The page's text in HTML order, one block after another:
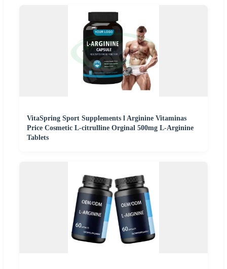
VitaSpring Sport Supplements l Arginine Vitaminas
Price Cosmetic L-citrulline Orginal 500mg L-Arginine
Tablets